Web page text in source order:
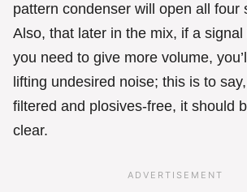
pattern condenser will open all four
Also, that later in the mix, if a signal
you need to give more volume,
lifting undesired noise; this is to
filtered and plosives-free, it should
clear.